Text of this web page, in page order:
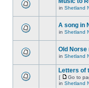
in Shetland
A song in
in Shetland
Old Norse
in Shetland
Letters of
[ Go to
in Shetland